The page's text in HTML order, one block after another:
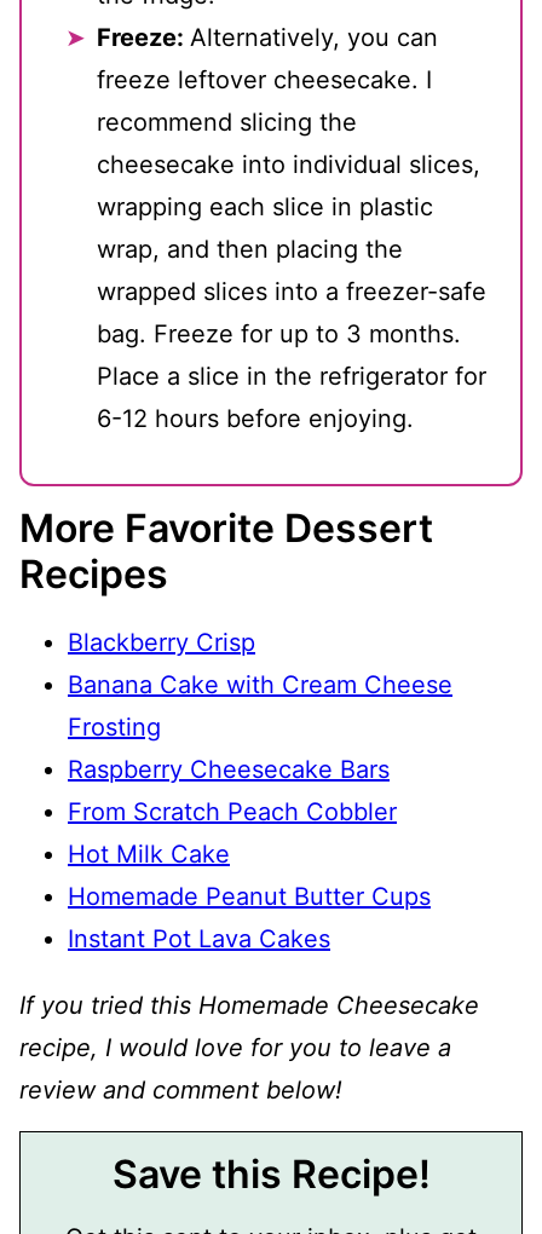
Freeze: Alternatively, you can
freeze leftover cheesecake. I
recommend slicing the
cheesecake into individual slices,
wrapping each slice in plastic
wrap, and then placing the
wrapped slices into a freezer-safe
bag. Freeze for up to 3 months.
Place a slice in the refrigerator for
6-12 hours before enjoying.
More Favorite Dessert
Recipes
Blackberry Crisp
Banana Cake with Cream Cheese
Frosting
Raspberry Cheesecake Bars
From Scratch Peach Cobbler
Hot Milk Cake
Homemade Peanut Butter Cups
Instant Pot Lava Cakes
If you tried this Homemade Cheesecake
recipe, I would love for you to leave a
review and comment below!
Save this Recipe!